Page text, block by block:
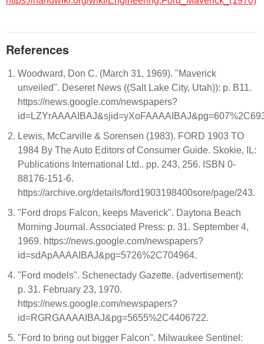
References
Woodward, Don C. (March 31, 1969). "Maverick
unveiled". Deseret News ((Salt Lake City, Utah)): p. B11.
https://news.google.com/newspapers?
Lewis, McCarville & Sorensen (1983). FORD 1903 TO
1984 By The Auto Editors of Consumer Guide. Skokie, IL:
Publications International Ltd.. pp. 243, 256. ISBN 0-
88176-151-6.
https://archive.org/details/ford1903198400sore/page/243.
"Ford drops Falcon, keeps Maverick". Daytona Beach
Morning Journal. Associated Press: p. 31. September 4,
1969. https://news.google.com/newspapers?
id=sdApAAAAIBAJ&pg=5726%2C704964.
"Ford models". Schenectady Gazette. (advertisement):
p. 31. February 23, 1970.
https://news.google.com/newspapers?
id=RGRGAAAAIBAJ&pg=5655%2C4406722.
"Ford to bring out bigger Falcon". Milwaukee Sentinel: